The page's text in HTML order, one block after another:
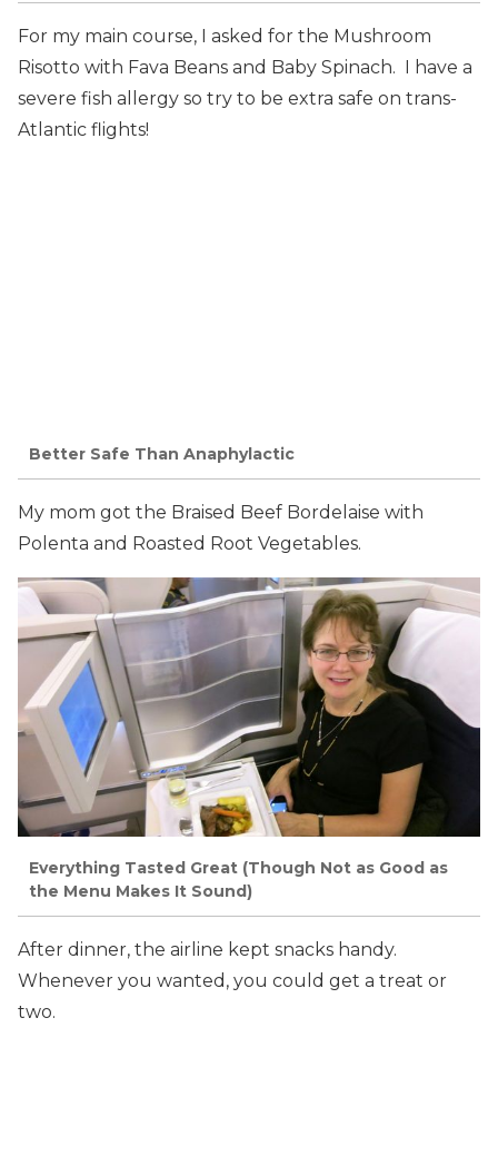
For my main course, I asked for the Mushroom
Risotto with Fava Beans and Baby Spinach. I have a
severe fish allergy so try to be extra safe on trans-
Atlantic flights!
Better Safe Than Anaphylactic
My mom got the Braised Beef Bordelaise with
Polenta and Roasted Root Vegetables.
Everything Tasted Great (Though Not as Good as
the Menu Makes It Sound)
After dinner, the airline kept snacks handy.
Whenever you wanted, you could get a treat or
two.